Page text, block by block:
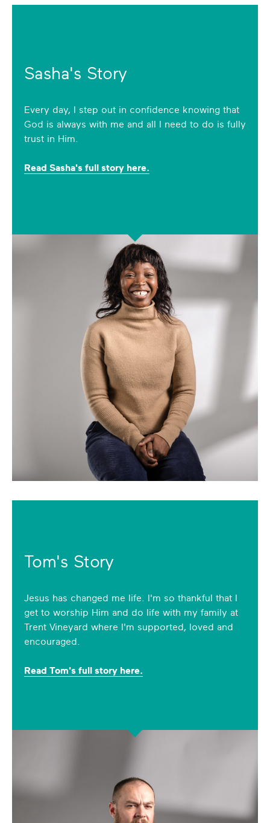
Sasha's Story
Every day, I step out in confidence knowing that
God is always with me and all I need to do is fully
trust in Him.
Read Sasha's full story here.
Tom's Story
Jesus has changed me life. I'm so thankful that I
get to worship Him and do life with my family at
Trent Vineyard where I'm supported, loved and
encouraged.
Read Tom's full story here.